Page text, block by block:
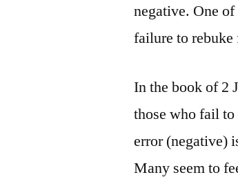
negative. One
failure to rebuke
In the book of 2
those who fail
error (negative)
Many seem to